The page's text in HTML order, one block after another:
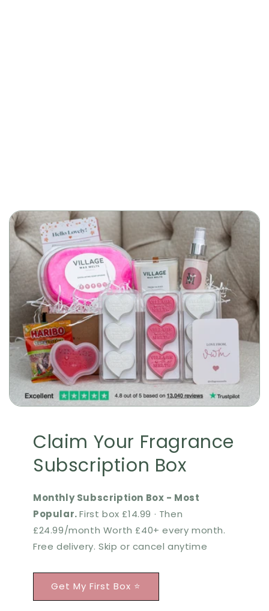
Claim Your Fragrance
Subscription Box
Monthly Subscription Box - Most
Popular.First box £14.99 · Then
£24.99/month Worth £40+ every month.
Free delivery. Skip or cancel anytime
Get My First Box ⭐